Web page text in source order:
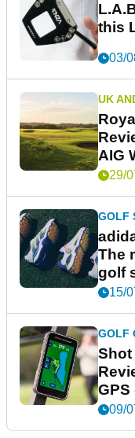
this
03/
UK
AIG
29/
GOLF
The
golf
15/
GOLF
Shot
GPS
09/